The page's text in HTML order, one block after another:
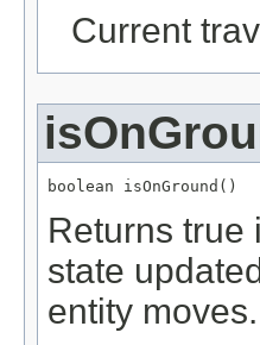
Current
boolean isOnGround()
Returns true
state
entity moves.